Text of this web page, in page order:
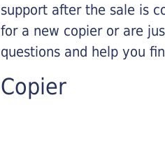
support after the sale is
for a new copier or are
questions and help you
Copier